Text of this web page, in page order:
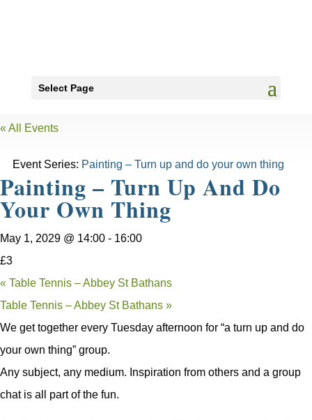
Select Page
« All Events
Event Series: Painting – Turn up and do your own thing
Painting – Turn Up And Do
Your Own Thing
May 1, 2029 @ 14:00 - 16:00
£3
« Table Tennis – Abbey St Bathans
Table Tennis – Abbey St Bathans »
We get together every Tuesday afternoon for “a turn up and do
your own thing” group.
Any subject, any medium. Inspiration from others and a group
chat is all part of the fun.